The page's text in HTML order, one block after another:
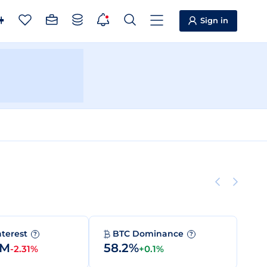
Sign in
?
-2.31%
BTC Dominance ?
58.2%+0.1%